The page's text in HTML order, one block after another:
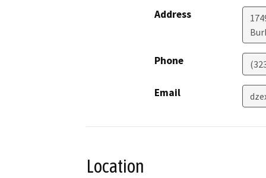
Address
Phone
Email
Location